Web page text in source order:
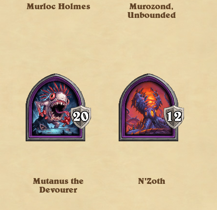
Murloc Holmes
Murozond,
Unbounded
Mutanus the
Devourer
N'Zoth